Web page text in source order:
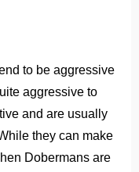
to be aggressive
aggressive to
and are usually
they can make
Dobermans are